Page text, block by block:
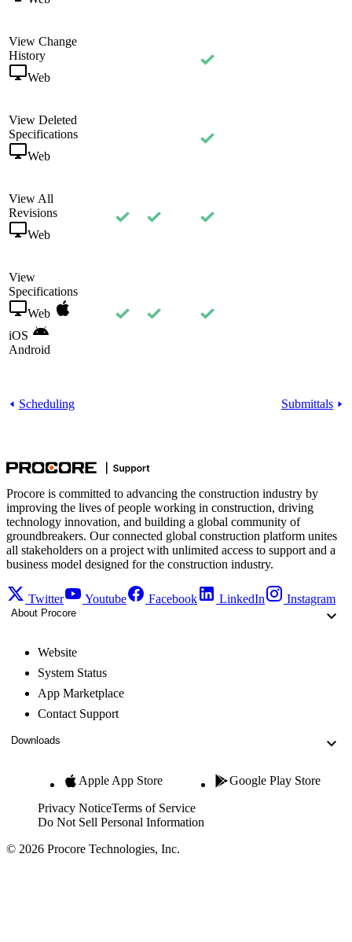
View Change
History
Web
View Deleted
Specifications
Web
View All
Revisions
Web
View
Specifications
Web
iOS
Android
Scheduling Submittals
Procore is committed to advancing the construction industry by
improving the lives of people working in construction, driving
technology innovation, and building a global community of
groundbreakers. Our connected global construction platform unites
all stakeholders on a project with unlimited access to support and a
business model designed for the construction industry.
Twitter Youtube Facebook LinkedIn Instagram
About Procore
Website
System Status
App Marketplace
Contact Support
Downloads
Apple App Store Google Play Store
Privacy NoticeTerms of Service
Do Not Sell Personal Information
© 2026 Procore Technologies, Inc.